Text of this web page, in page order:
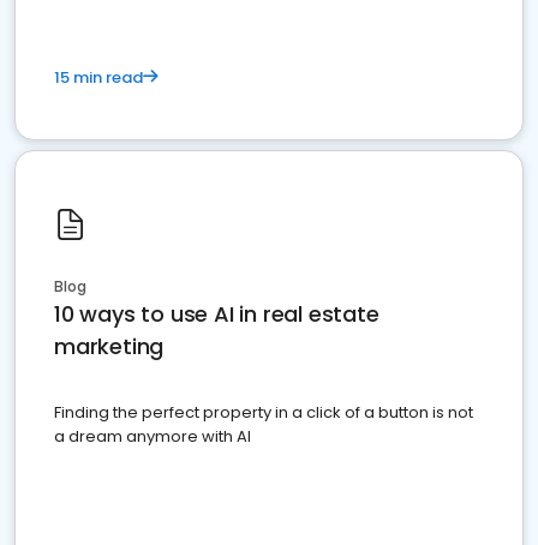
15 min read
Blog
10 ways to use AI in real estate
marketing
Finding the perfect property in a click of a button is not
a dream anymore with AI